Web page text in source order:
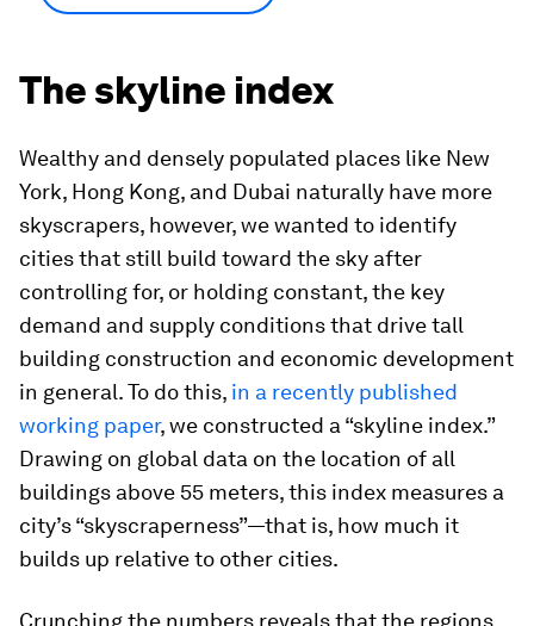
The skyline index
Wealthy and densely populated places like New
York, Hong Kong, and Dubai naturally have more
skyscrapers, however, we wanted to identify
cities that still build toward the sky after
controlling for, or holding constant, the key
demand and supply conditions that drive tall
building construction and economic development
in general. To do this, in a recently published
working paper, we constructed a “skyline index.”
Drawing on global data on the location of all
buildings above 55 meters, this index measures a
city’s “skyscraperness”—that is, how much it
builds up relative to other cities.
Crunching the numbers reveals that the regions